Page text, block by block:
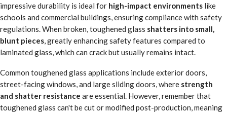
impressive durability is ideal for high-impact environments like
schools and commercial buildings, ensuring compliance with safety
regulations. When broken, toughened glass shatters into small,
blunt pieces, greatly enhancing safety features compared to
laminated glass, which can crack but usually remains intact.
Common toughened glass applications include exterior doors,
street-facing windows, and large sliding doors, where strength
and shatter resistance are essential. However, remember that
toughened glass can't be cut or modified post-production, meaning